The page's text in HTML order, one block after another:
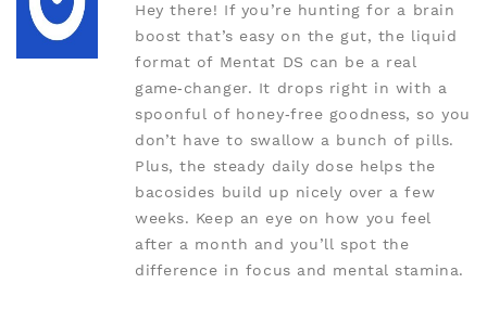
Hey there! If you’re hunting for a brain
boost that’s easy on the gut, the liquid
format of Mentat DS can be a real
game‑changer. It drops right in with a
spoonful of honey‑free goodness, so you
don’t have to swallow a bunch of pills.
Plus, the steady daily dose helps the
bacosides build up nicely over a few
weeks. Keep an eye on how you feel
after a month and you’ll spot the
difference in focus and mental stamina.